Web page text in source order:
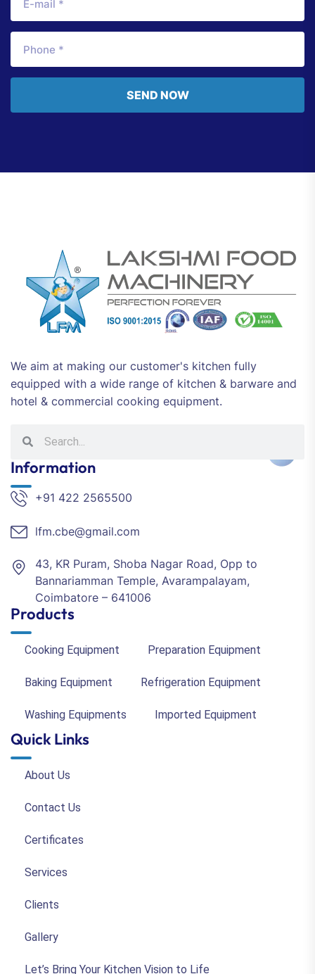
SEND NOW
We aim at making our customer's kitchen fully
equipped with a wide range of kitchen & barware and
hotel & commercial cooking equipment.
Information
+91 422 2565500
lfm.cbe@gmail.com
43, KR Puram, Shoba Nagar Road, Opp to
Bannariamman Temple, Avarampalayam,
Coimbatore – 641006
Products
Cooking Equipment Preparation Equipment
Baking Equipment Refrigeration Equipment
Washing Equipments Imported Equipment
Quick Links
About Us
Contact Us
Certificates
Services
Clients
Gallery
Let’s Bring Your Kitchen Vision to Life